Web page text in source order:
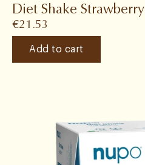
Diet Shake Strawberry
€21.53
Add to cart